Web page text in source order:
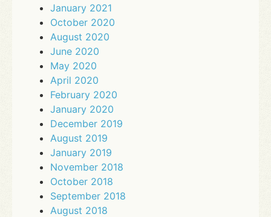
January 2021
October 2020
August 2020
June 2020
May 2020
April 2020
February 2020
January 2020
December 2019
August 2019
January 2019
November 2018
October 2018
September 2018
August 2018